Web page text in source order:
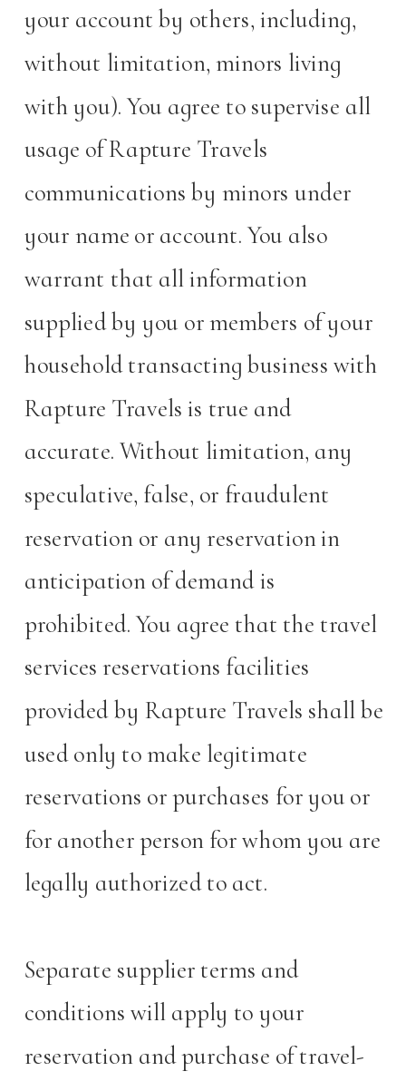
your account by others, including,
without limitation, minors living
with you). You agree to supervise all
usage of Rapture Travels
communications by minors under
your name or account. You also
warrant that all information
supplied by you or members of your
household transacting business with
Rapture Travels is true and
accurate. Without limitation, any
speculative, false, or fraudulent
reservation or any reservation in
anticipation of demand is
prohibited. You agree that the travel
services reservations facilities
provided by Rapture Travels shall be
used only to make legitimate
reservations or purchases for you or
for another person for whom you are
legally authorized to act.
Separate supplier terms and
conditions will apply to your
reservation and purchase of travel-